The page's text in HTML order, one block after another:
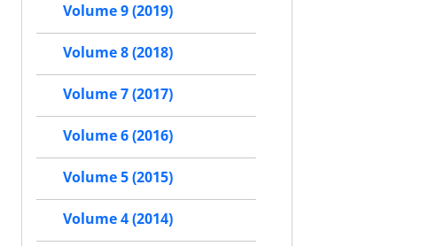
Volume 9 (2019)
Volume 8 (2018)
Volume 7 (2017)
Volume 6 (2016)
Volume 5 (2015)
Volume 4 (2014)